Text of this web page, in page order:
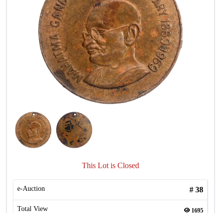
This Lot is Closed
e-Auction # 38
Total View 1695